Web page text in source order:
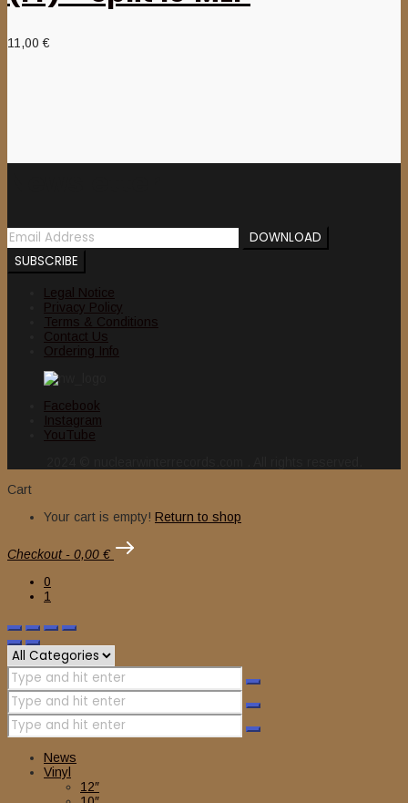
11,00€
Legal Notice
Privacy Policy
Terms & Conditions
Contact Us
Ordering Info
Facebook
Instagram
YouTube
Cart
Your cart is empty! Return to shop
Checkout - 0,00 €
0
1
News
Vinyl
12″